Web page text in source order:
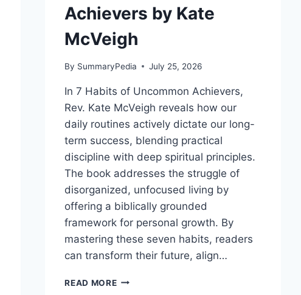
Achievers by Kate
McVeigh
By SummaryPedia July 25, 2026
In 7 Habits of Uncommon Achievers,
Rev. Kate McVeigh reveals how our
daily routines actively dictate our long-
term success, blending practical
discipline with deep spiritual principles.
The book addresses the struggle of
disorganized, unfocused living by
offering a biblically grounded
framework for personal growth. By
mastering these seven habits, readers
can transform their future, align…
READ MORE7